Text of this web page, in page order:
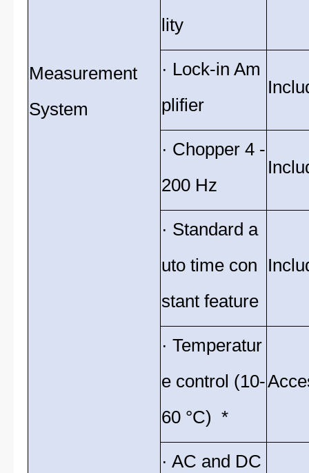
Measurement
System
lity
· Lock-in Am
plifier
· Chopper 4 -
200 Hz
· Standard a
uto time con
stant feature
· Temperatur
e control (10-
60 °C) *
· AC and DC